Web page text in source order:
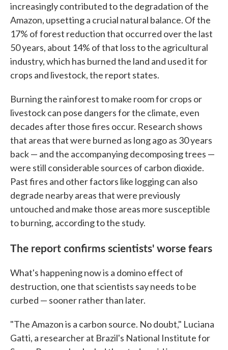
increasingly contributed to the degradation of the
Amazon, upsetting a crucial natural balance. Of the
17% of forest reduction that occurred over the last
50 years, about 14% of that loss to the agricultural
industry, which has burned the land and used it for
crops and livestock, the report states.
Burning the rainforest to make room for crops or
livestock can pose dangers for the climate, even
decades after those fires occur. Research shows
that areas that were burned as long ago as 30 years
back — and the accompanying decomposing trees —
were still considerable sources of carbon dioxide.
Past fires and other factors like logging can also
degrade nearby areas that were previously
untouched and make those areas more susceptible
to burning, according to the study.
The report confirms scientists' worse fears
What's happening now is a domino effect of
destruction, one that scientists say needs to be
curbed — sooner rather than later.
"The Amazon is a carbon source. No doubt," Luciana
Gatti, a researcher at Brazil's National Institute for